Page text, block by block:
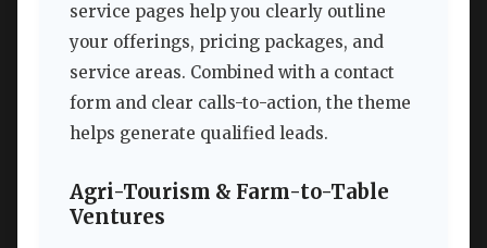
service pages help you clearly outline
your offerings, pricing packages, and
service areas. Combined with a contact
form and clear calls-to-action, the theme
helps generate qualified leads.
Agri-Tourism & Farm-to-Table
Ventures